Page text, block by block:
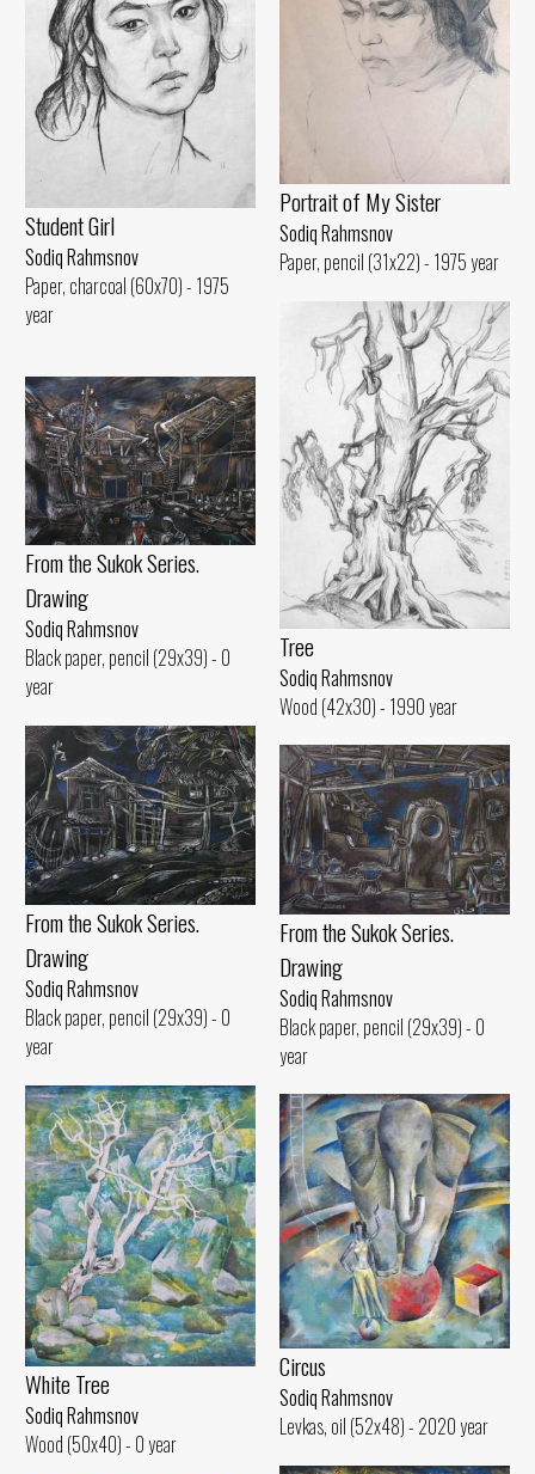
Portrait of My Sister
Sodiq Rahmsnov
Paper, pencil (31x22) - 1975 year
Student Girl
Sodiq Rahmsnov
Paper, charcoal (60x70) - 1975
year
Tree
Sodiq Rahmsnov
Wood (42x30) - 1990 year
From the Sukok Series.
Drawing
Sodiq Rahmsnov
Black paper, pencil (29x39) - 0
year
From the Sukok Series.
Drawing
Sodiq Rahmsnov
Black paper, pencil (29x39) - 0
year
From the Sukok Series.
Drawing
Sodiq Rahmsnov
Black paper, pencil (29x39) - 0
year
White Tree
Sodiq Rahmsnov
Wood (50x40) - 0 year
Circus
Sodiq Rahmsnov
Levkas, oil (52x48) - 2020 year